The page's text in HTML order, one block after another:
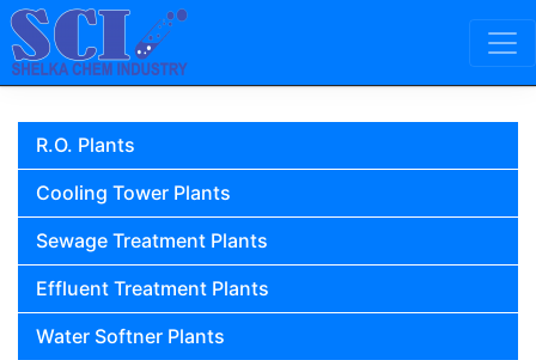
Skip to content
Main Navigation
R.O. Plants
Cooling Tower Plants
Sewage Treatment Plants
Effluent Treatment Plants
Water Softner Plants